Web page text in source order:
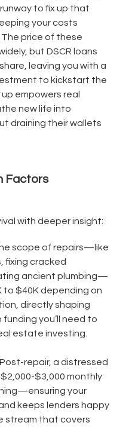
to fix up that
your costs
price of these
but DSCR loans
leaving you with a
to kickstart the
empowers real
new life into
draining their wallets
Factors
with deeper insight:
scope of repairs—like
fixing cracked
ancient plumbing—
to $40K depending on
directly shaping
funding you’ll need to
estate investing.
repair, a distressed
$3,000 monthly
your
keeps lenders happy
stream that covers